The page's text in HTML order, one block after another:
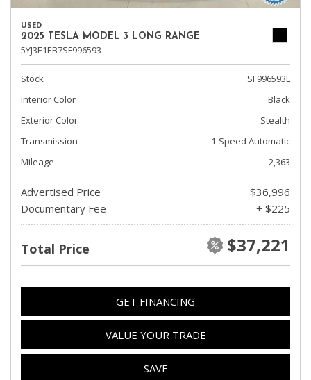
USED
2025 TESLA MODEL 3 LONG RANGE
5YJ3E1EB7SF996593
Stock
SF996593L
Interior Color
Black
Exterior Color
Stealth
Transmission
1-Speed Automatic
Mileage
2,363
Advertised Price
$36,996
Documentary Fee
+ $225
Total Price $37,221
GET FINANCING
VALUE YOUR TRADE
SAVE